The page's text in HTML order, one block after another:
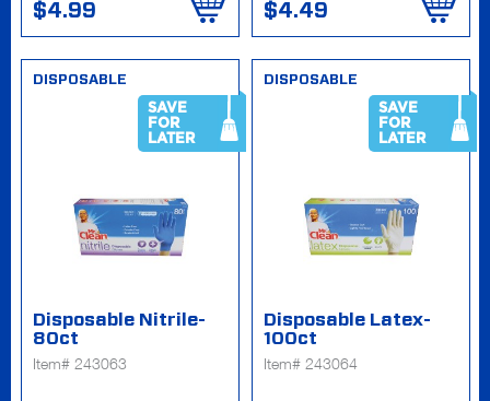
$4.99 $4.49
DISPOSABLE
SAVE
FOR
LATER
Disposable Nitrile-
80ct
Item# 243063
DISPOSABLE
SAVE
FOR
LATER
Disposable Latex-
100ct
Item# 243064